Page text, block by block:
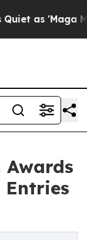
'Maga Media
Awards
Entries